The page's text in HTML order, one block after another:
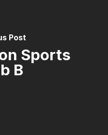
Post
Sports
B